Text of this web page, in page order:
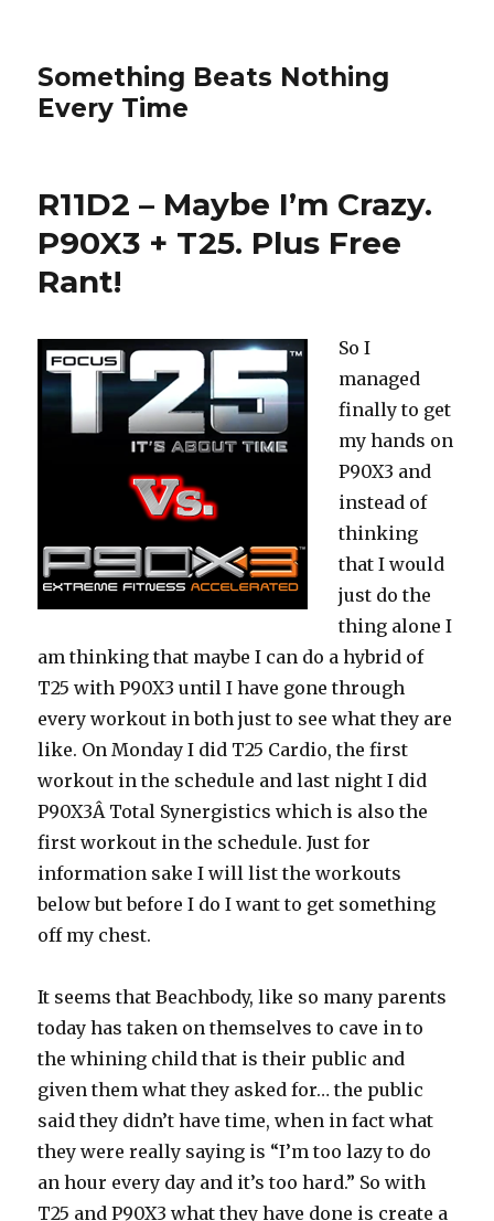
Something Beats Nothing
Every Time
R11D2 – Maybe I’m Crazy.
P90X3 + T25. Plus Free
Rant!
So I
managed
finally to get
my hands on
P90X3 and
instead of
thinking
that I would
just do the
thing alone I
am thinking that maybe I can do a hybrid of
T25 with P90X3 until I have gone through
every workout in both just to see what they are
like. On Monday I did T25 Cardio, the first
workout in the schedule and last night I did
P90X3Â Total Synergistics which is also the
first workout in the schedule. Just for
information sake I will list the workouts
below but before I do I want to get something
off my chest.
It seems that Beachbody, like so many parents
today has taken on themselves to cave in to
the whining child that is their public and
given them what they asked for… the public
said they didn’t have time, when in fact what
they were really saying is “I’m too lazy to do
an hour every day and it’s too hard.” So with
T25 and P90X3 what they have done is create a